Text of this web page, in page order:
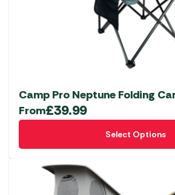
Camp Pro Neptune Folding
From£39.99
Select Options
This
multiple
variants.